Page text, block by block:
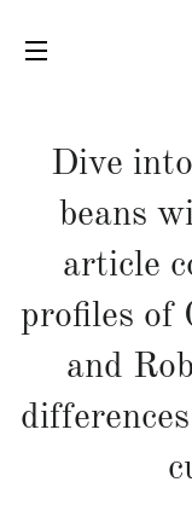
Dive
beans
article
profiles of
and